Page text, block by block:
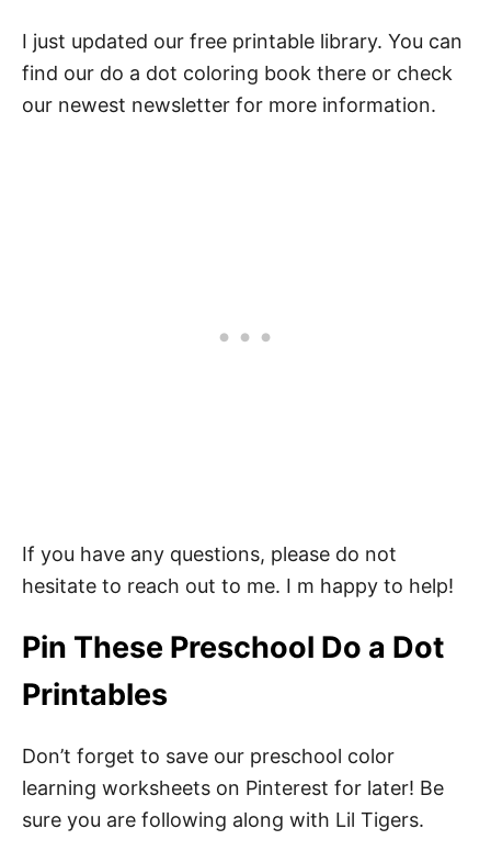
I just updated our free printable library. You can
find our do a dot coloring book there or check
our newest newsletter for more information.
If you have any questions, please do not
hesitate to reach out to me. I m happy to help!
Pin These Preschool Do a Dot
Printables
Don’t forget to save our preschool color
learning worksheets on Pinterest for later! Be
sure you are following along with Lil Tigers.